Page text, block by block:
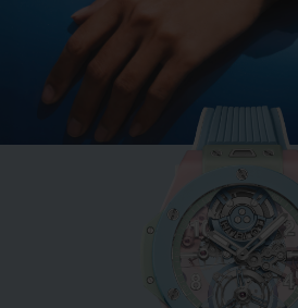
BIG BANG
MINT GREEN CERAMIC
EUR 15,200 •